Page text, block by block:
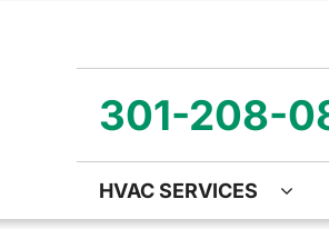
301-208-
HVAC SERVICES